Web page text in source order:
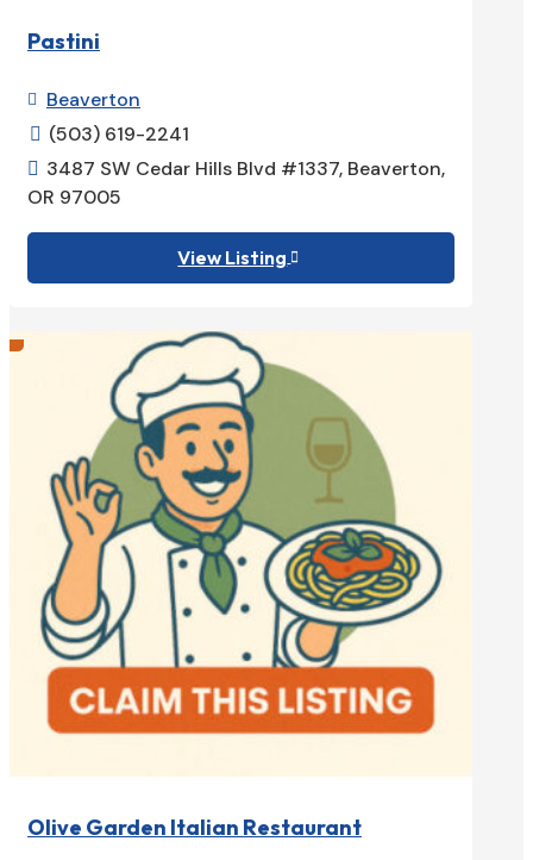
Pastini
 Beaverton
 (503) 619-2241
 3487 SW Cedar Hills Blvd #1337, Beaverton,
OR 97005
View Listing 
Olive Garden Italian Restaurant